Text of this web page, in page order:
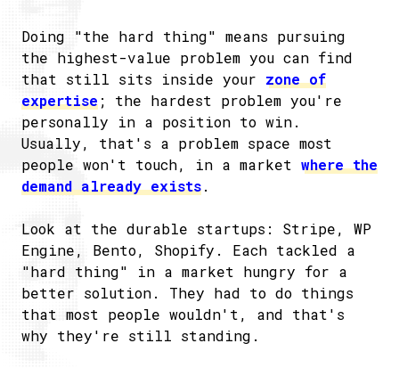
Doing "the hard thing" means pursuing
the highest-value problem you can find
that still sits inside your zone of
expertise; the hardest problem you're
personally in a position to win.
Usually, that's a problem space most
people won't touch, in a market where the
demand already exists.
Look at the durable startups: Stripe, WP
Engine, Bento, Shopify. Each tackled a
"hard thing" in a market hungry for a
better solution. They had to do things
that most people wouldn't, and that's
why they're still standing.